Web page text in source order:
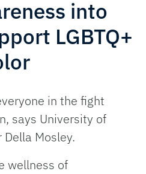
into
LGBTQ+
in the fight
says University of
Mosley.
wellness of